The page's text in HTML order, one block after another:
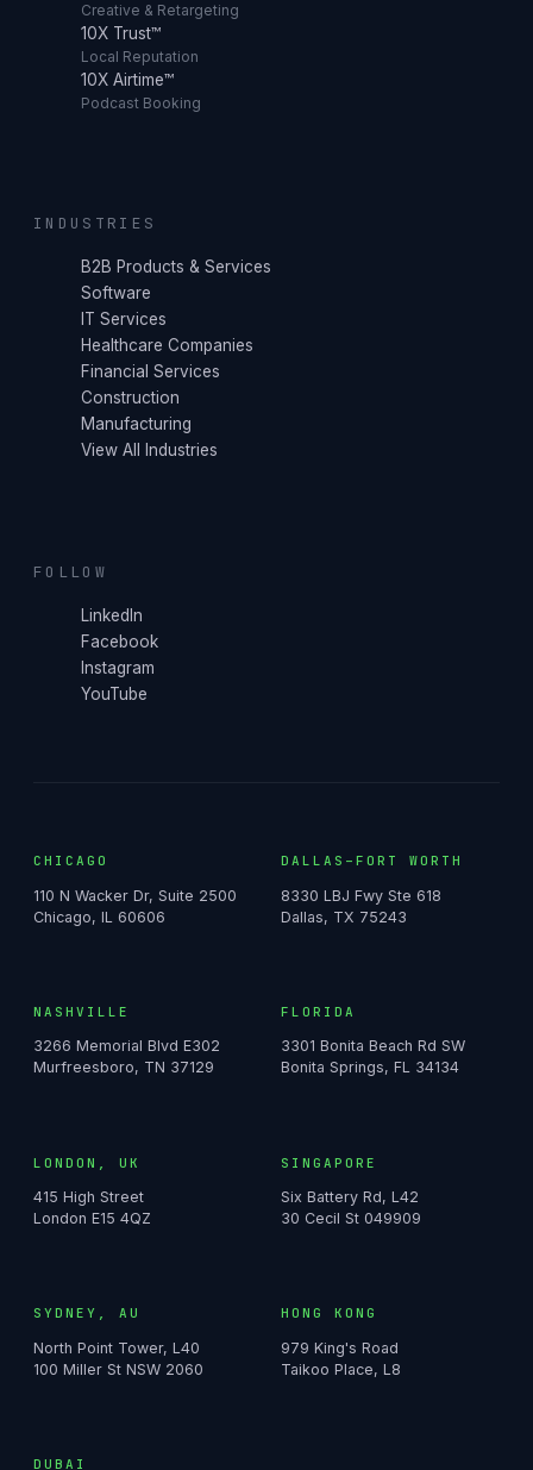
Creative & Retargeting
10X Trust™
Local Reputation
10X Airtime™
Podcast Booking
INDUSTRIES
B2B Products & Services
Software
IT Services
Healthcare Companies
Financial Services
Construction
Manufacturing
View All Industries
FOLLOW
LinkedIn
Facebook
Instagram
YouTube
CHICAGO
110 N Wacker Dr, Suite 2500
Chicago, IL 60606
DALLAS–FORT WORTH
8330 LBJ Fwy Ste 618
Dallas, TX 75243
NASHVILLE
3266 Memorial Blvd E302
Murfreesboro, TN 37129
FLORIDA
3301 Bonita Beach Rd SW
Bonita Springs, FL 34134
LONDON, UK
415 High Street
London E15 4QZ
SINGAPORE
Six Battery Rd, L42
30 Cecil St 049909
SYDNEY, AU
North Point Tower, L40
100 Miller St NSW 2060
HONG KONG
979 King's Road
Taikoo Place, L8
DUBAI